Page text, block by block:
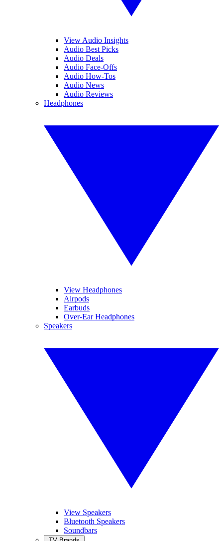
View Audio Insights
Audio Best Picks
Audio Deals
Audio Face-Offs
Audio How-Tos
Audio News
Audio Reviews
Headphones
View Headphones
Airpods
Earbuds
Over-Ear Headphones
Speakers
View Speakers
Bluetooth Speakers
Soundbars